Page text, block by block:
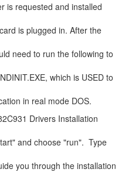
is requested and installed
is plugged in. After the
need to run the following to
which is USED to
in real mode DOS.
Drivers Installation
and choose "run". Type
you through the installation